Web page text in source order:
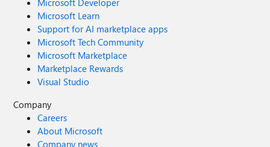
Microsoft Developer
Microsoft Learn
Support for AI marketplace apps
Microsoft Tech Community
Microsoft Marketplace
Marketplace Rewards
Visual Studio
Company
Careers
About Microsoft
Company news